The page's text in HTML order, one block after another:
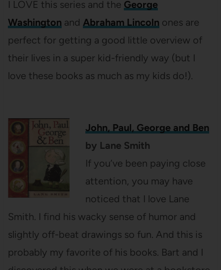
I LOVE this series and the George
Washington and Abraham Lincoln ones are
perfect for getting a good little overview of
their lives in a super kid-friendly way (but I
love these books as much as my kids do!).
John, Paul, George and Ben
by Lane Smith
If you’ve been paying close
attention, you may have
noticed that I love Lane
Smith. I find his wacky sense of humor and
slightly off-beat drawings so fun. And this is
probably my favorite of his books. Bart and I